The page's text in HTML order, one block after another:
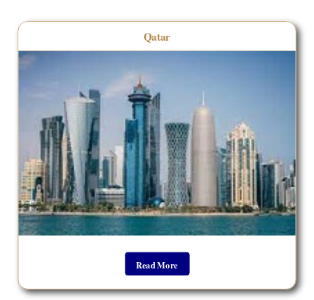
Qatar
Read More